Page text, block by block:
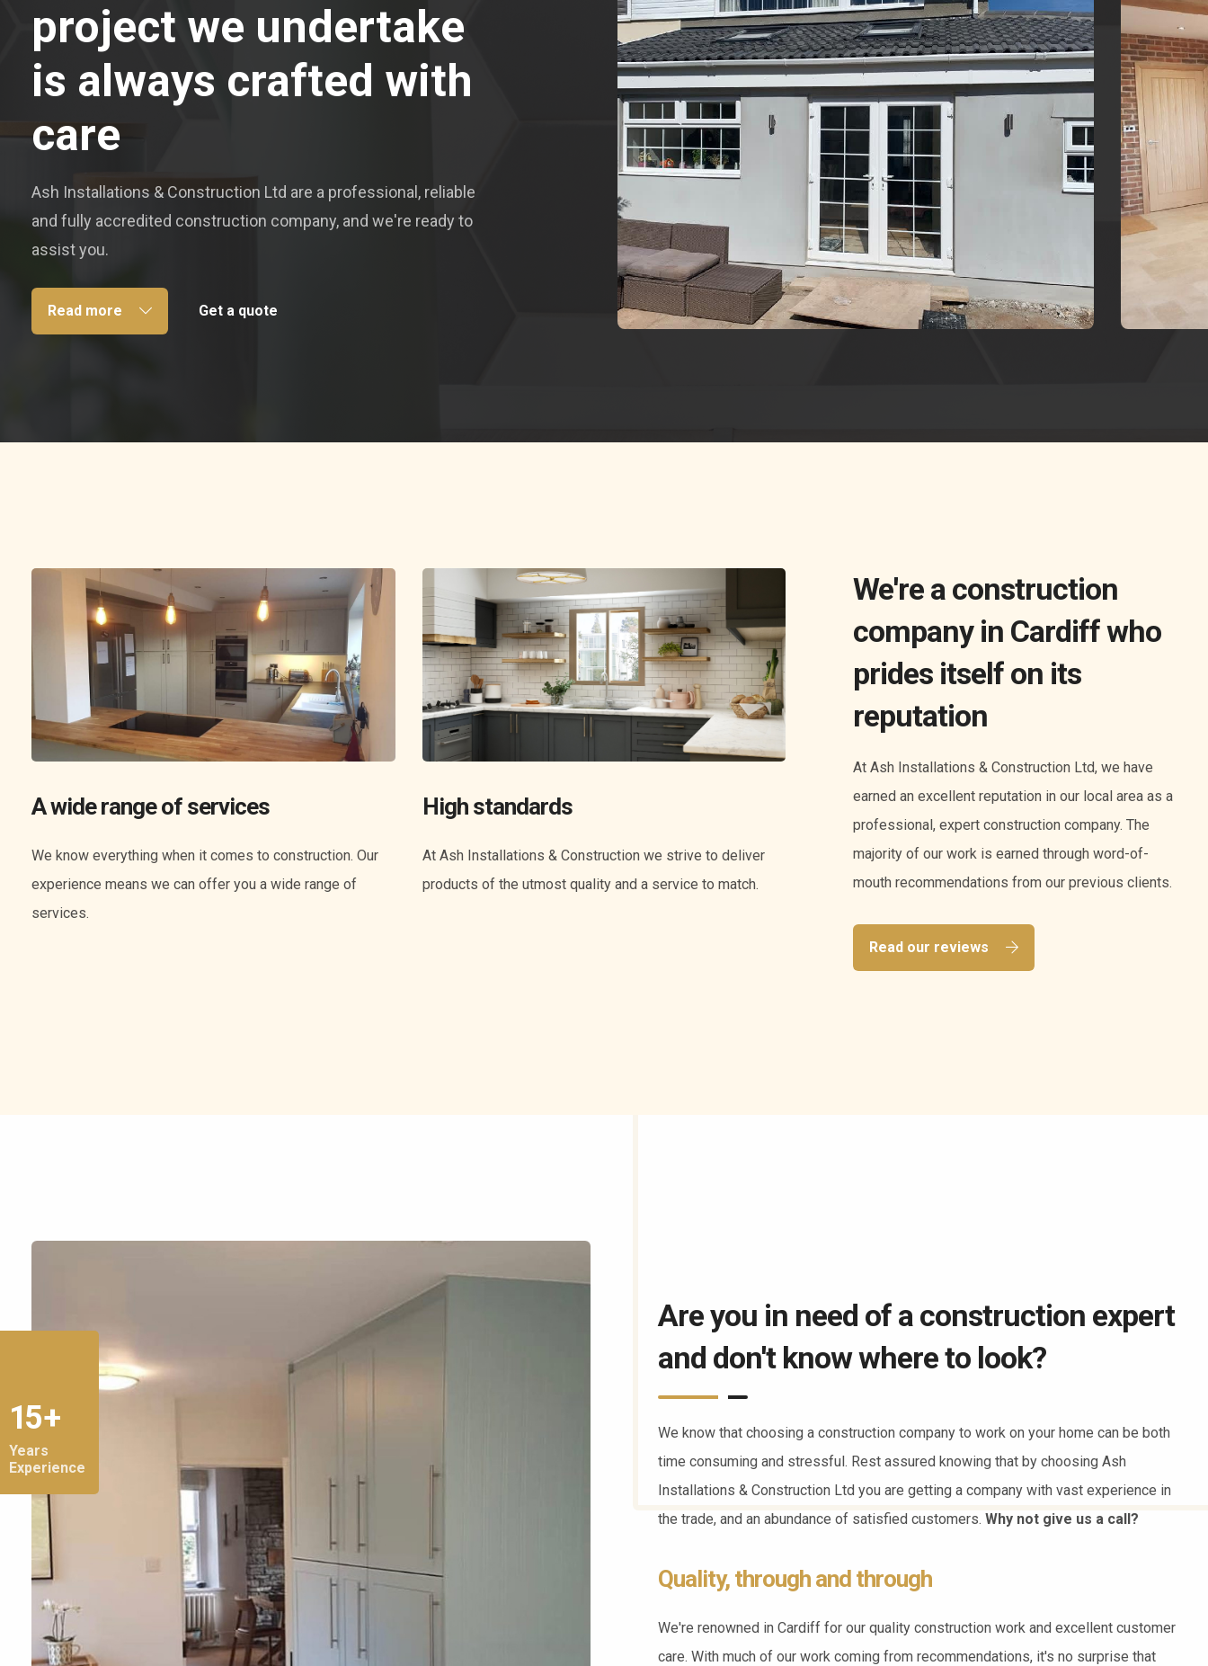
project we undertake
is always crafted with
care
Ash Installations & Construction Ltd are a professional, reliable
and fully accredited construction company, and we're ready to
assist you.
Read more Get a quote
We're a construction
company in Cardiff who
prides itself on its
reputation
At Ash Installations & Construction Ltd, we have
earned an excellent reputation in our local area as a
professional, expert construction company. The
majority of our work is earned through word-of-
mouth recommendations from our previous clients.
Read our reviews
A wide range of services
We know everything when it comes to construction. Our
experience means we can offer you a wide range of
services.
High standards
At Ash Installations & Construction we strive to deliver
products of the utmost quality and a service to match.
15 +
Years
Experience
Are you in need of a construction expert
and don't know where to look?
We know that choosing a construction company to work on your home can be both
time consuming and stressful. Rest assured knowing that by choosing Ash
Installations & Construction Ltd you are getting a company with vast experience in
the trade, and an abundance of satisfied customers. Why not give us a call?
Quality, through and through
We're renowned in Cardiff for our quality construction work and excellent customer
care. With much of our work coming from recommendations, it's no surprise that